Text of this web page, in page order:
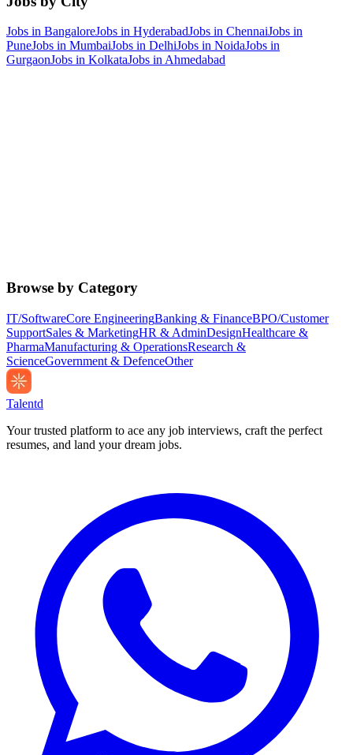
Jobs in BangaloreJobs in HyderabadJobs in ChennaiJobs in
PuneJobs in MumbaiJobs in DelhiJobs in NoidaJobs in
GurgaonJobs in KolkataJobs in Ahmedabad
Browse by Category
IT/SoftwareCore EngineeringBanking & FinanceBPO/Customer
SupportSales & MarketingHR & AdminDesignHealthcare &
PharmaManufacturing & OperationsResearch &
ScienceGovernment & DefenceOther
Talentd
Your trusted platform to ace any job interviews, craft the perfect
resumes, and land your dream jobs.